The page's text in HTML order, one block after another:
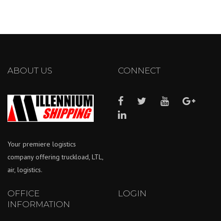
ABOUT US
Your premiere logistics
company offering truckload, LTL,
air, logistics.
CONNECT
OFFICE
INFORMATION
LOGIN